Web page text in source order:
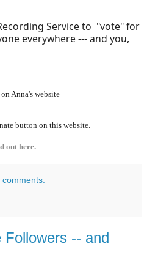
Service to "vote" for
everywhere --- and you,
Anna's website
button on this website.
out here.
comments:
Followers -- and